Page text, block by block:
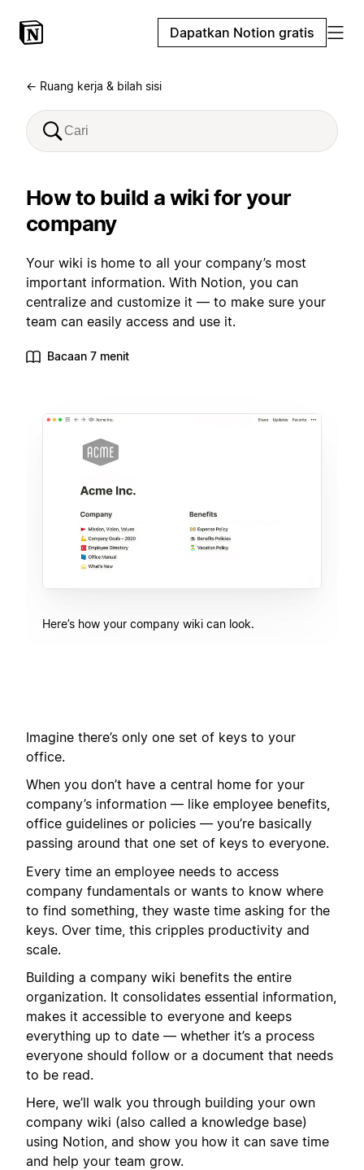
Dapatkan Notion gratis
← Ruang kerja & bilah sisi
How to build a wiki for your
company
Your wiki is home to all your company’s most
important information. With Notion, you can
centralize and customize it — to make sure your
team can easily access and use it.
Bacaan 7 menit
Here’s how your company wiki can look.
Imagine there’s only one set of keys to your
office.
When you don’t have a central home for your
company’s information — like employee benefits,
office guidelines or policies — you’re basically
passing around that one set of keys to everyone.
Every time an employee needs to access
company fundamentals or wants to know where
to find something, they waste time asking for the
keys. Over time, this cripples productivity and
scale.
Building a company wiki benefits the entire
organization. It consolidates essential information,
makes it accessible to everyone and keeps
everything up to date — whether it’s a process
everyone should follow or a document that needs
to be read.
Here, we’ll walk you through building your own
company wiki (also called a knowledge base)
using Notion, and show you how it can save time
and help your team grow.